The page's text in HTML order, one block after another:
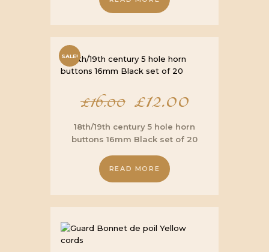
£16.00.£12.00.
SALE!
£16.00 Original
price
was:
£16.00.
£12.00
price
£12.00.
18th/19th century 5 hole horn
buttons 16mm Black set of 20
READ MORE